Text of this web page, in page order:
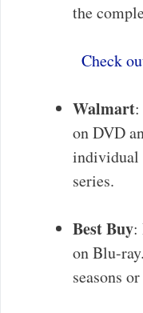
the
Check
Walmart
on DVD
individual
series.
Best Buy:
on Blu-
seasons